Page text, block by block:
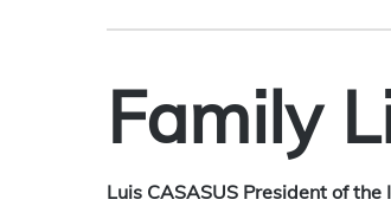
Family
Luis CASASUS President of